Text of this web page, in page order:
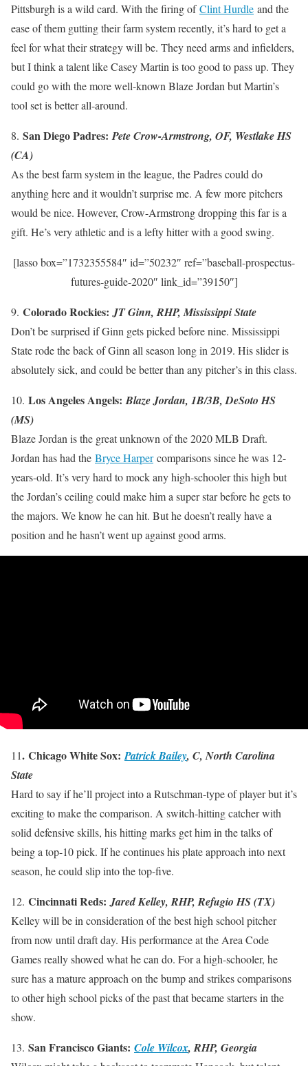
Pittsburgh is a wild card. With the firing ofClint Hurdle and the
ease of them gutting their farm system recently, it’s hard to get a
feel for what their strategy will be. They need arms and infielders,
but I think a talent like Casey Martin is too good to pass up. They
could go with the more well-known Blaze Jordan but Martin’s
tool set is better all-around.
8. San Diego Padres: Pete Crow-Armstrong, OF, Westlake HS
(CA)
As the best farm system in the league, the Padres could do
anything here and it wouldn’t surprise me. A few more pitchers
would be nice. However, Crow-Armstrong dropping this far is a
gift. He’s very athletic and is a lefty hitter with a good swing.
[lasso box=”1732355584″ id=”50232″ ref=”baseball-prospectus-
futures-guide-2020″ link_id=”39150″]
9. Colorado Rockies: JT Ginn, RHP, Mississippi State
Don’t be surprised if Ginn gets picked before nine. Mississippi
State rode the back of Ginn all season long in 2019. His slider is
absolutely sick, and could be better than any pitcher’s in this class.
10. Los Angeles Angels: Blaze Jordan, 1B/3B, DeSoto HS
(MS)
Blaze Jordan is the great unknown of the 2020 MLB Draft.
Jordan has had the Bryce Harpercomparisons since he was 12-
years-old. It’s very hard to mock any high-schooler this high but
the Jordan’s ceiling could make him a super star before he gets to
the majors. We know he can hit. But he doesn’t really have a
position and he hasn’t went up against good arms.
11. Chicago White Sox: Patrick Bailey, C, North Carolina
State
Hard to say if he’ll project into a Rutschman-type of player but it’s
exciting to make the comparison. A switch-hitting catcher with
solid defensive skills, his hitting marks get him in the talks of
being a top-10 pick. If he continues his plate approach into next
season, he could slip into the top-five.
12. Cincinnati Reds: Jared Kelley, RHP, Refugio HS (TX)
Kelley will be in consideration of the best high school pitcher
from now until draft day. His performance at the Area Code
Games really showed what he can do. For a high-schooler, he
sure has a mature approach on the bump and strikes comparisons
to other high school picks of the past that became starters in the
show.
13. San Francisco Giants: Cole Wilcox, RHP, Georgia